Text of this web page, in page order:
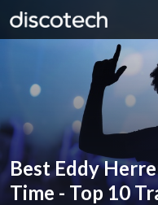
Best Eddy
Time - Top 10